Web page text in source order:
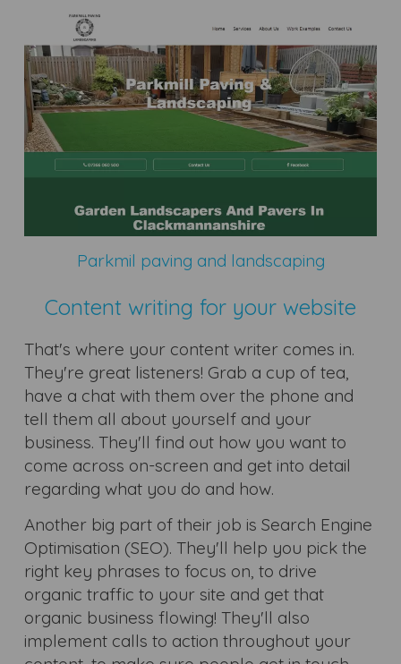
Parkmil paving and landscaping
Content writing for your website
That's where your content writer comes in.
They're great listeners! Grab a cup of tea,
have a chat with them over the phone and
tell them all about yourself and your
business. They'll find out how you want to
come across on-screen and get into detail
regarding what you do and how.
Another big part of their job is Search Engine
Optimisation (SEO). They'll help you pick the
right key phrases to focus on, to drive
organic traffic to your site and get that
organic business flowing! They'll also
implement calls to action throughout your